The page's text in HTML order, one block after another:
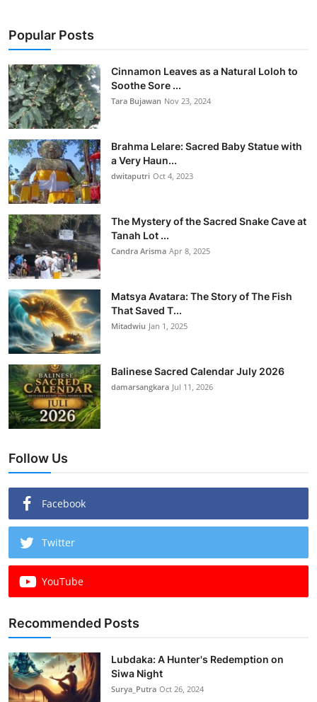
Popular Posts
Cinnamon Leaves as a Natural Loloh to
Soothe Sore ...
Tara Bujawan Nov 23, 2024
Brahma Lelare: Sacred Baby Statue with
a Very Haun...
dwitaputri Oct 4, 2023
The Mystery of the Sacred Snake Cave at
Tanah Lot ...
Candra Arisma Apr 8, 2025
Matsya Avatara: The Story of The Fish
That Saved T...
Mitadwiu Jan 1, 2025
Balinese Sacred Calendar July 2026
damarsangkara Jul 11, 2026
Follow Us
Facebook
Twitter
YouTube
Recommended Posts
Lubdaka: A Hunter's Redemption on
Siwa Night
Surya_Putra Oct 26, 2024